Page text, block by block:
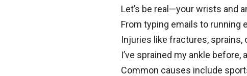
Let’s be real—your wrists and
From typing emails to running
Injuries like fractures,
I’ve sprained my ankle
Common causes include